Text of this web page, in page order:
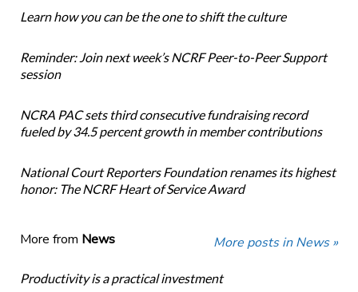
Learn how you can be the one to shift the culture
Reminder: Join next week’s NCRF Peer-to-Peer Support
session
NCRA PAC sets third consecutive fundraising record
fueled by 34.5 percent growth in member contributions
National Court Reporters Foundation renames its highest
honor: The NCRF Heart of Service Award
More from News More posts in News »
Productivity is a practical investment